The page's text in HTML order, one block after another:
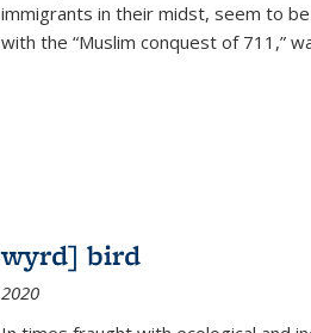
immigrants in their midst, seem to
with the “Muslim conquest of 711,”
wyrd] bird
2020